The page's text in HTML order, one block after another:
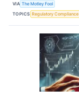
VIA The Motley Fool
TOPICS Regulatory Compliance